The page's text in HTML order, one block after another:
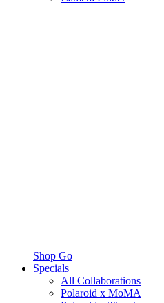
Shop Go
Specials
All Collaborations
Polaroid x MoMA